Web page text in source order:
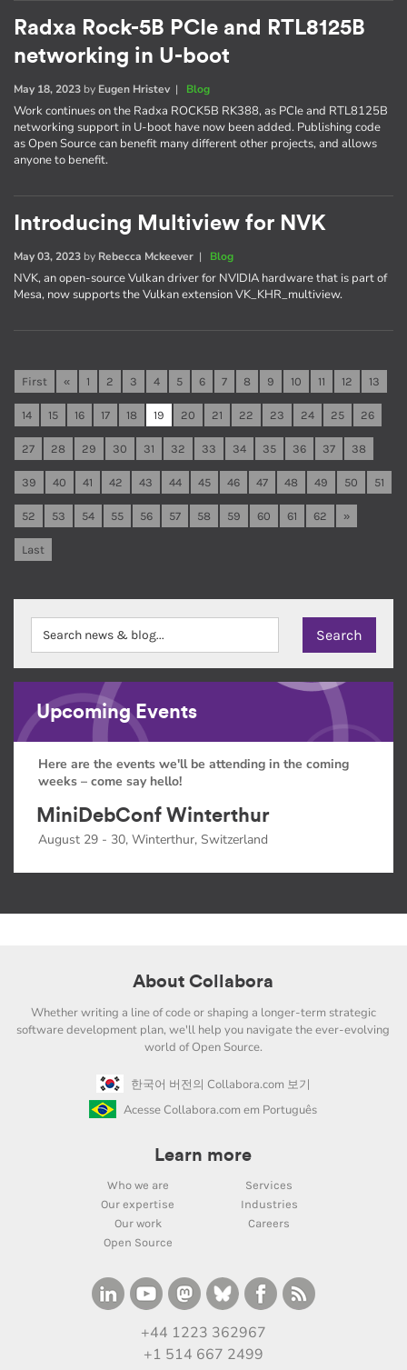
Radxa Rock-5B PCIe and RTL8125B
networking in U-boot
May 18, 2023 by Eugen Hristev| Blog
Work continues on the Radxa ROCK5B RK388, as PCIe and RTL8125B
networking support in U-boot have now been added. Publishing code
as Open Source can benefit many different other projects, and allows
anyone to benefit.
Introducing Multiview for NVK
May 03, 2023 by Rebecca Mckeever | Blog
NVK, an open-source Vulkan driver for NVIDIA hardware that is part of
Mesa, now supports the Vulkan extension VK_KHR_multiview.
First « 1 2 3 4 5 6 7 8 9 10 11 12 13
14 15 16 17 18 19 20 21 22 23 24 25 26
27 28 29 30 31 32 33 34 35 36 37 38
39 40 41 42 43 44 45 46 47 48 49 50 51
52 53 54 55 56 57 58 59 60 61 62 »
Last
Upcoming Events
Here are the events we'll be attending in the coming
weeks – come say hello!
MiniDebConf Winterthur
August 29 - 30, Winterthur, Switzerland
About Collabora
Whether writing a line of code or shaping a longer-term strategic
software development plan, we'll help you navigate the ever-evolving
world of Open Source.
한국어 버전의 Collabora.com 보기
Acesse Collabora.com em Português
Learn more
Who we are
Services
Our expertise
Industries
Our work
Careers
Open Source
+44 1223 362967
+1 514 667 2499